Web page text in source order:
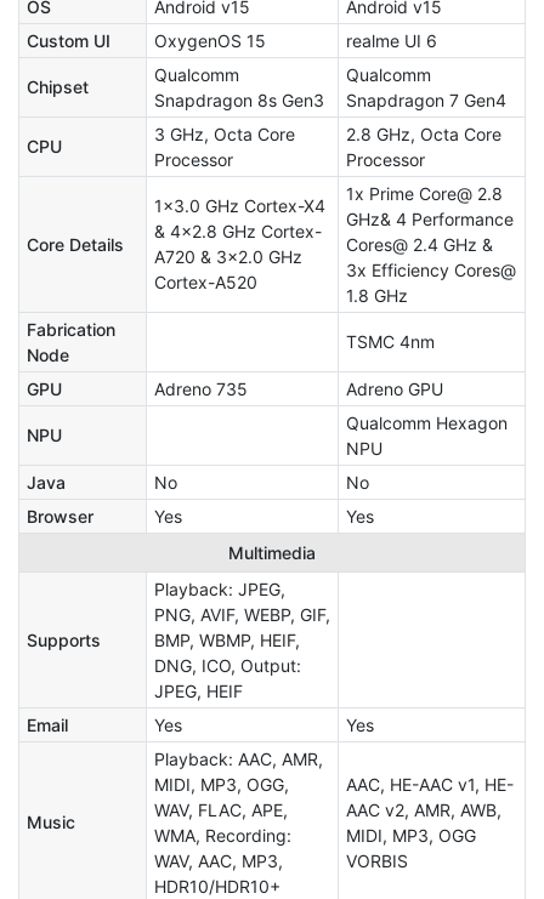
OS
Android v15
Android v15
Custom UI
OxygenOS 15 realme UI 6
Chipset
Qualcomm
Snapdragon 8s Gen3
Qualcomm
Snapdragon 7 Gen4
CPU
3 GHz, Octa Core
Processor
2.8 GHz, Octa Core
Processor
Core Details
1x3.0 GHz Cortex-X4
& 4x2.8 GHz Cortex-
A720 & 3x2.0 GHz
Cortex-A520
1x Prime Core@ 2.8
GHz& 4 Performance
Cores@ 2.4 GHz &
3x Efficiency Cores@
1.8 GHz
Fabrication
Node
TSMC 4nm
GPU Adreno 735 Adreno GPU
NPU
Qualcomm Hexagon
NPU
Java
No
No
Browser
Yes
Yes
Multimedia
Supports
Playback: JPEG,
PNG, AVIF, WEBP, GIF,
BMP, WBMP, HEIF,
DNG, ICO, Output:
JPEG, HEIF
Email
Yes Yes
Music
Playback: AAC, AMR,
MIDI, MP3, OGG,
WAV, FLAC, APE,
WMA, Recording:
WAV, AAC, MP3,
HDR10/HDR10+
AAC, HE-AAC v1, HE-
AAC v2, AMR, AWB,
MIDI, MP3, OGG
VORBIS